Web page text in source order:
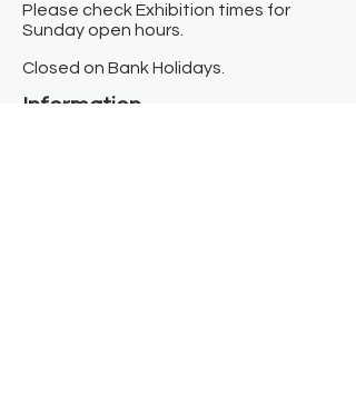
Please check Exhibition times for
Sunday open hours.
Closed on Bank Holidays.
Information